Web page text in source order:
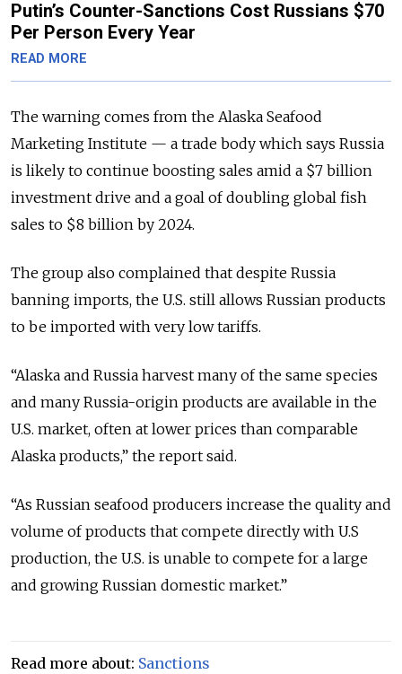
Putin’s Counter-Sanctions Cost Russians $70
Per Person Every Year
READ MORE
The warning comes from the Alaska Seafood
Marketing Institute — a trade body which says Russia
is likely to continue boosting sales amid a $7 billion
investment drive and a goal of doubling global fish
sales to $8 billion by 2024.
The group also complained that despite Russia
banning imports, the U.S. still allows Russian products
to be imported with very low tariffs.
“Alaska and Russia harvest many of the same species
and many Russia-origin products are available in the
U.S. market, often at lower prices than comparable
Alaska products,” the report said.
“As Russian seafood producers increase the quality and
volume of products that compete directly with U.S
production, the U.S. is unable to compete for a large
and growing Russian domestic market.”
Read more about: Sanctions